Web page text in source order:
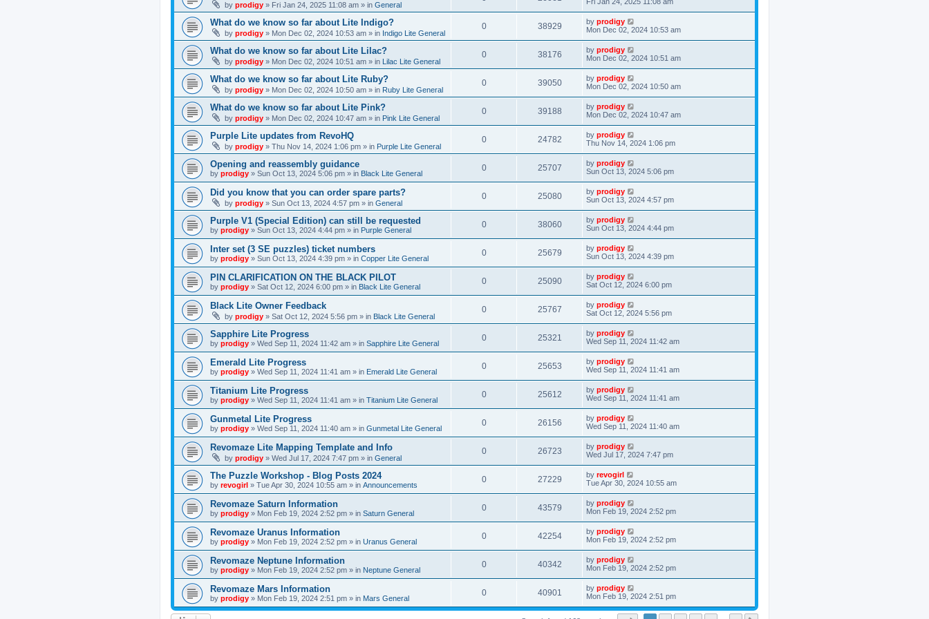
by prodigy » Fri Jan 24, 2025 11:08 am » in General
What do we know so far about Lite Indigo?
by prodigy » Mon Dec 02, 2024 10:53 am » in Indigo Lite General
0 38929 by prodigy
Mon Dec 02, 2024 10:53 am
What do we know so far about Lite Lilac?
by prodigy » Mon Dec 02, 2024 10:51 am » in Lilac Lite General
0 38176 by prodigy
Mon Dec 02, 2024 10:51 am
What do we know so far about Lite Ruby?
by prodigy » Mon Dec 02, 2024 10:50 am » in Ruby Lite General
0 39050 by prodigy
Mon Dec 02, 2024 10:50 am
What do we know so far about Lite Pink?
by prodigy » Mon Dec 02, 2024 10:47 am » in Pink Lite General
0 39188 by prodigy
Mon Dec 02, 2024 10:47 am
Purple Lite updates from RevoHQ
by prodigy » Thu Nov 14, 2024 1:06 pm » in Purple Lite General
0 24782 by prodigy
Thu Nov 14, 2024 1:06 pm
Opening and reassembly guidance
by prodigy » Sun Oct 13, 2024 5:06 pm » in Black Lite General
0 25707 by prodigy
Sun Oct 13, 2024 5:06 pm
Did you know that you can order spare parts?
by prodigy » Sun Oct 13, 2024 4:57 pm » in General
0 25080 by prodigy
Sun Oct 13, 2024 4:57 pm
Purple V1 (Special Edition) can still be requested
by prodigy » Sun Oct 13, 2024 4:44 pm » in Purple General
0 38060 by prodigy
Sun Oct 13, 2024 4:44 pm
Inter set (3 SE puzzles) ticket numbers
by prodigy » Sun Oct 13, 2024 4:39 pm » in Copper Lite General
0 25679 by prodigy
Sun Oct 13, 2024 4:39 pm
PIN CLARIFICATION ON THE BLACK PILOT
by prodigy » Sat Oct 12, 2024 6:00 pm » in Black Lite General
0 25090 by prodigy
Sat Oct 12, 2024 6:00 pm
Black Lite Owner Feedback
by prodigy » Sat Oct 12, 2024 5:56 pm » in Black Lite General
0 25767 by prodigy
Sat Oct 12, 2024 5:56 pm
Sapphire Lite Progress
by prodigy » Wed Sep 11, 2024 11:42 am » in Sapphire Lite General
0 25321 by prodigy
Wed Sep 11, 2024 11:42 am
Emerald Lite Progress
by prodigy » Wed Sep 11, 2024 11:41 am » in Emerald Lite General
0 25653 by prodigy
Wed Sep 11, 2024 11:41 am
Titanium Lite Progress
by prodigy » Wed Sep 11, 2024 11:41 am » in Titanium Lite General
0 25612 by prodigy
Wed Sep 11, 2024 11:41 am
Gunmetal Lite Progress
by prodigy » Wed Sep 11, 2024 11:40 am » in Gunmetal Lite General
0 26156 by prodigy
Wed Sep 11, 2024 11:40 am
Revomaze Lite Mapping Template and Info
by prodigy » Wed Jul 17, 2024 7:47 pm » in General
0 26723 by prodigy
Wed Jul 17, 2024 7:47 pm
The Puzzle Workshop - Blog Posts 2024
by revogirl » Tue Apr 30, 2024 10:55 am » in Announcements
0 27229 by revogirl
Tue Apr 30, 2024 10:55 am
Revomaze Saturn Information
by prodigy » Mon Feb 19, 2024 2:52 pm » in Saturn General
0 43579 by prodigy
Mon Feb 19, 2024 2:52 pm
Revomaze Uranus Information
by prodigy » Mon Feb 19, 2024 2:52 pm » in Uranus General
0 42254 by prodigy
Mon Feb 19, 2024 2:52 pm
Revomaze Neptune Information
by prodigy » Mon Feb 19, 2024 2:52 pm » in Neptune General
0 40342 by prodigy
Mon Feb 19, 2024 2:52 pm
Revomaze Mars Information
by prodigy » Mon Feb 19, 2024 2:51 pm » in Mars General
0 40901 by prodigy
Mon Feb 19, 2024 2:51 pm